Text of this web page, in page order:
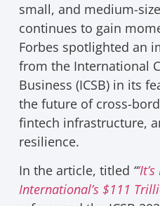
small, and medium-
continues to gain
Forbes spotlighted an
from the International
Business (ICSB) in its
the future of cross-
fintech infrastructure,
resilience.
In the article, titled “
International’s $111